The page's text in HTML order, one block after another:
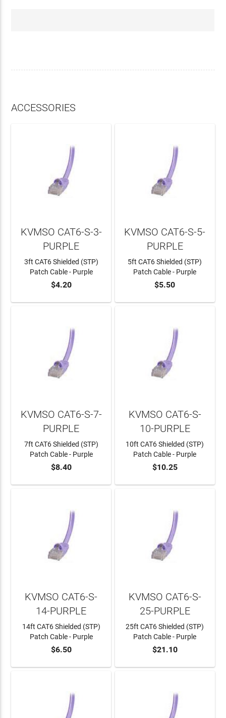
ACCESSORIES
ADD TO CART
KVMSO CAT6-S-3-
PURPLE
3ft CAT6 Shielded (STP)
Patch Cable - Purple
$4.20 ADD TO CART
KVMSO CAT6-S-5-
PURPLE
5ft CAT6 Shielded (STP)
Patch Cable - Purple
$5.50
ADD TO CART
KVMSO CAT6-S-7-
PURPLE
7ft CAT6 Shielded (STP)
Patch Cable - Purple
$8.40 ADD TO CART
KVMSO CAT6-S-
10-PURPLE
10ft CAT6 Shielded (STP)
Patch Cable - Purple
$10.25
ADD TO CART
KVMSO CAT6-S-
14-PURPLE
14ft CAT6 Shielded (STP)
Patch Cable - Purple
$6.50 ADD TO CART
KVMSO CAT6-S-
25-PURPLE
25ft CAT6 Shielded (STP)
Patch Cable - Purple
$21.10